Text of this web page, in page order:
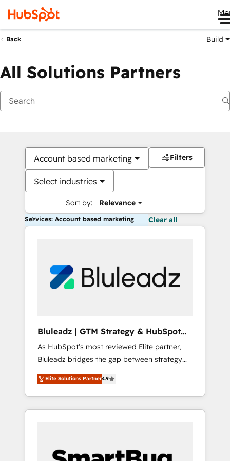
Back Build
All Solutions Partners
Account based marketing
Select industries
Sort by: Relevance
Filters
Services: Account based marketing Clear all
Bluleadz | GTM Strategy & HubSpot
Implementation
As HubSpot's most reviewed Elite partner,
Bluleadz bridges the gap between strategy
and execution. We don't just "set up tools" —
we install the GTM Operating System (GTM
OS) to align your leadership and engineer a
portal that drives predictable revenue
and Story to stop "accelerating a mess." ⚙️
Elite Solutions Partner4.9